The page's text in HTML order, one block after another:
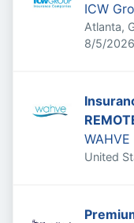
ICW
Atlanta,
Published
8/5/2026
WAHVE
United